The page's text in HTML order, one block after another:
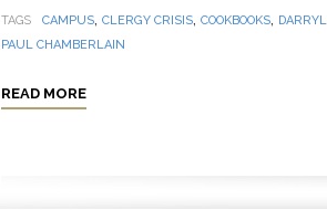
TAGS CAMPUS, CLERGY CRISIS, COOKBOOKS,
PAUL CHAMBERLAIN
READ MORE